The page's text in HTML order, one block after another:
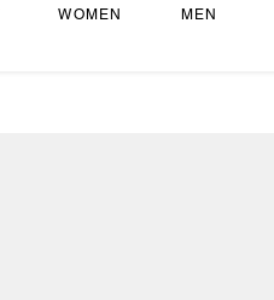
WOMEN MEN